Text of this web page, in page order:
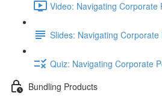
Video: Navigating Corporate
Slides: Navigating Corporate
Quiz: Navigating Corporate
Bundling Products